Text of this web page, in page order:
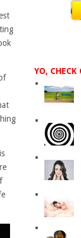
YO, CHECK